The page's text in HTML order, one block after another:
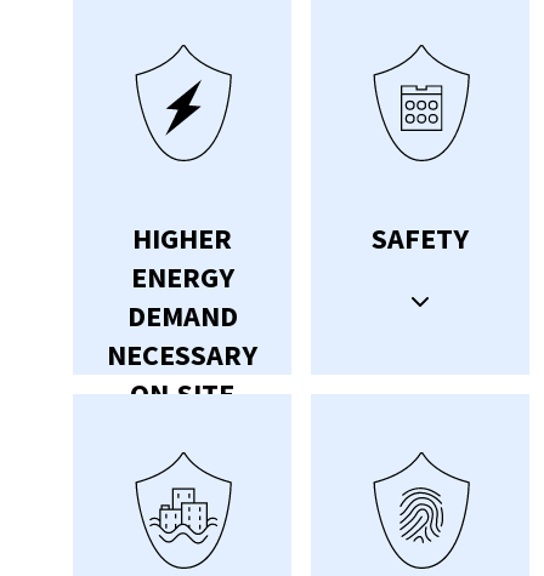
HIGHER
ENERGY
DEMAND
NECESSARY
ON-SITE
SAFETY